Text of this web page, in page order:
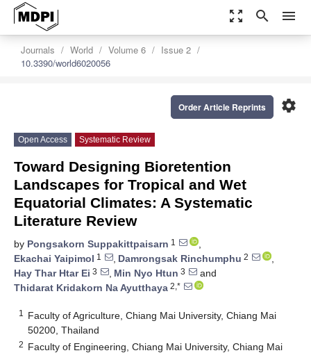
zoom_out_map search menu
Journals World Volume 6
Issue 2
10.3390/world6020056
settings
Order Article Reprints
Open Access Systematic Review
Toward Designing Bioretention
Landscapes for Tropical and Wet
Equatorial Climates: A Systematic
Literature Review
by Pongsakorn Suppakittpaisarn 1
,
Ekachai Yaipimol 1 , Damrongsak Rinchumphu 2
,
Hay Thar Htar Ei 3 , Min Nyo Htun 3
and
Thidarat Kridakorn Na Ayutthaya 2,*
1
Faculty of Agriculture, Chiang Mai University, Chiang Mai
50200, Thailand
2 Faculty of Engineering, Chiang Mai University, Chiang Mai